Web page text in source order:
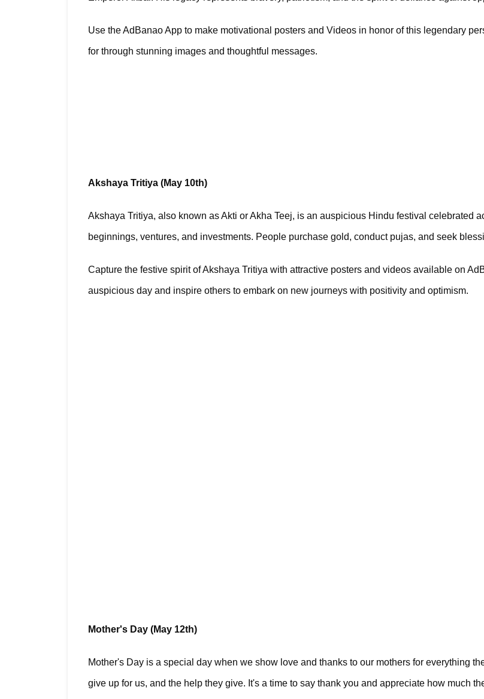
Use the AdBanao App to make motivational posters and Videos in honor of this legendary
for through stunning images and thoughtful messages.
Akshaya Tritiya (May 10th)
Akshaya Tritiya, also known as Akti or Akha Teej, is an auspicious Hindu festival celebrated
beginnings, ventures, and investments. People purchase gold, conduct pujas, and seek
Capture the festive spirit of Akshaya Tritiya with attractive posters and videos available on
auspicious day and inspire others to embark on new journeys with positivity and optimism.
Mother's Day (May 12th)
Mother's Day is a special day when we show love and thanks to our mothers for everything
give up for us, and the help they give. It's a time to say thank you and appreciate how much